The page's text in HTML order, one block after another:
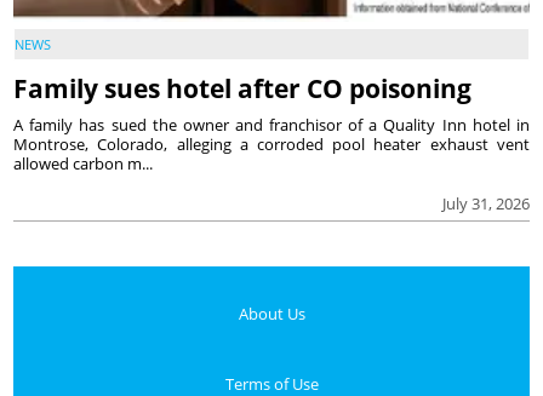
NEWS
Family sues hotel after CO poisoning
July 31, 2026
A family has sued the owner and franchisor of a Quality Inn hotel in
Montrose, Colorado, alleging a corroded pool heater exhaust vent
allowed carbon m...
About Us
Terms of Use